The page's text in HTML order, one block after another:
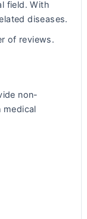
field. With
diseases.
of reviews.
non-
medical